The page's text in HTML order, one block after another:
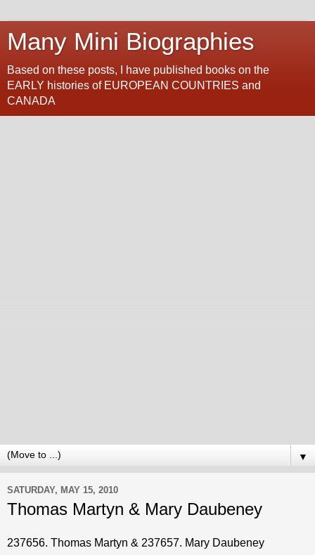
Many Mini Biographies
Based on these posts, I have published books on the
EARLY histories of EUROPEAN COUNTRIES and
CANADA
▼
SATURDAY, MAY 15, 2010
Thomas Martyn & Mary Daubeney
237656. Thomas Martyn & 237657. Mary Daubeney